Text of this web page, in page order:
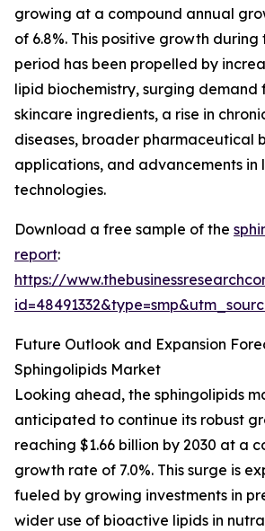
growing at a compound annual
of 6.8%. This positive growth during
period has been propelled by
lipid biochemistry, surging
skincare ingredients, a rise in
diseases, broader pharmaceutical
applications, and advancements in
technologies.
Download a free sample of the
report:
https://
Future Outlook and Expansion
Sphingolipids Market
Looking ahead, the sphingolipids
anticipated to continue its robust
reaching $1.66 billion by 2030 at a
growth rate of 7.0%. This surge is
fueled by growing investments in
wider use of bioactive lipids in